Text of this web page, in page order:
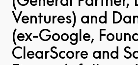
Ventures) and
(ex-Google,
ClearScore and